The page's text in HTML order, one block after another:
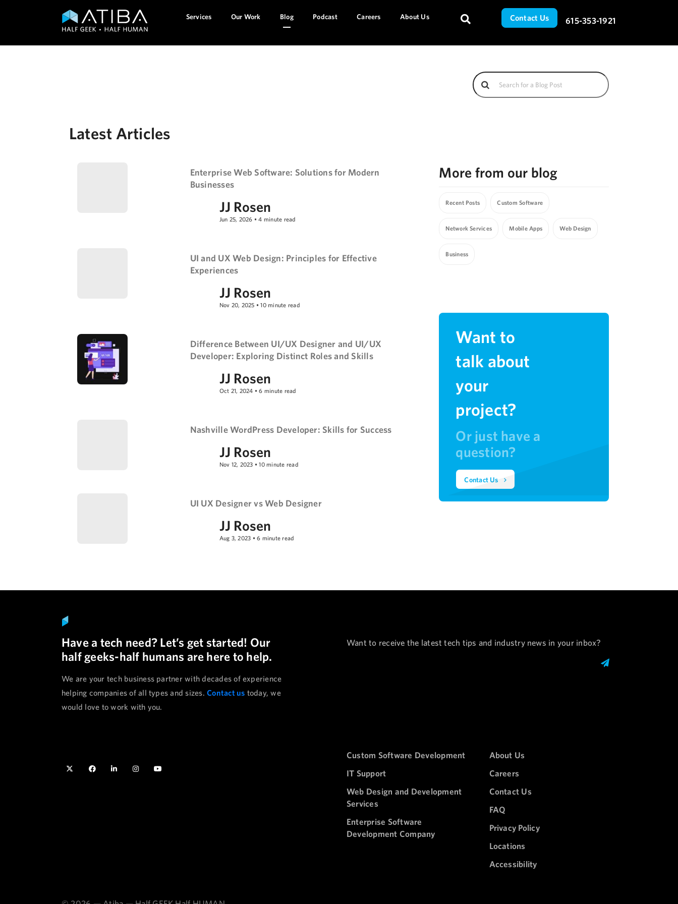
Services Our Work Blog Podcast Careers About Us Contact Us 615-353-1921
Latest Articles
Enterprise Web Software: Solutions for Modern
Businesses
JJ Rosen
Jun 25, 2026 • 4 minute read
UI and UX Web Design: Principles for Effective
Experiences
JJ Rosen
Nov 20, 2025 • 10 minute read
Difference Between UI/UX Designer and UI/UX
Developer: Exploring Distinct Roles and Skills
JJ Rosen
Oct 21, 2024 • 6 minute read
Nashville WordPress Developer: Skills for Success
JJ Rosen
Nov 12, 2023 • 10 minute read
UI UX Designer vs Web Designer
JJ Rosen
Aug 3, 2023 • 6 minute read
More from our blog
Recent Posts Custom Software
Network Services Mobile Apps Web Design
Business
Want to
talk about
your
project?
Or just have a
question?
Contact Us
Have a tech need? Let’s get started! Our
half geeks-half humans are here to help.
We are your tech business partner with decades of experience
helping companies of all types and sizes.Contact us today, we
would love to work with you.
Want to receive the latest tech tips and industry news in your inbox?
Custom Software Development
IT Support
Web Design and Development
Services
Enterprise Software
Development Company
About Us
Careers
Contact Us
FAQ
Privacy Policy
Locations
Accessibility